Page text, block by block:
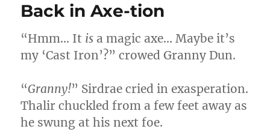
Back in Axe-tion
“Hmm… It is a magic axe… Maybe it’s
my ‘Cast Iron’?” crowed Granny Dun.
“Granny!” Sirdrae cried in exasperation.
Thalir chuckled from a few feet away as
he swung at his next foe.